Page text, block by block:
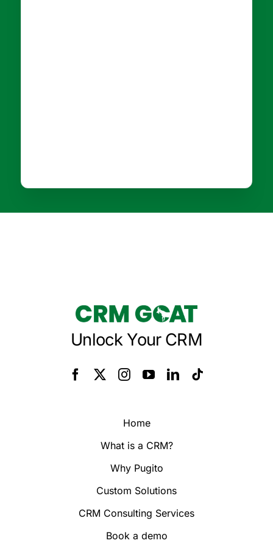
Unlock Your CRM
Home
What is a CRM?
Why Pugito
Custom Solutions
CRM Consulting Services
Book a demo